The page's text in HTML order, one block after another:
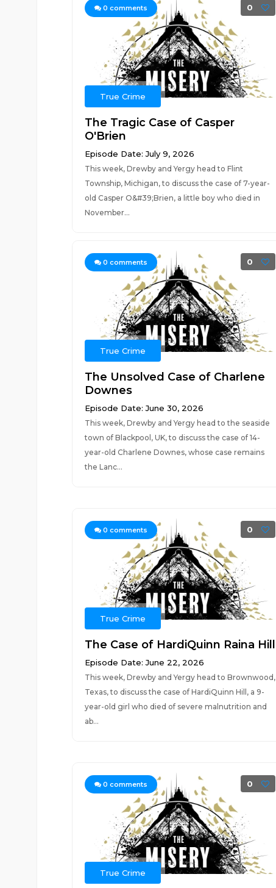
0 comments 0
True Crime
The Tragic Case of Casper
O'Brien
Episode Date: July 9, 2026
This week, Drewby and Yergy head to Flint
Township, Michigan, to discuss the case of 7-year-
old Casper O&#39;Brien, a little boy who died in
November...
0 comments 0
True Crime
The Unsolved Case of Charlene
Downes
Episode Date: June 30, 2026
This week, Drewby and Yergy head to the seaside
town of Blackpool, UK, to discuss the case of 14-
year-old Charlene Downes, whose case remains
the Lanc...
0 comments 0
True Crime
The Case of HardiQuinn Raina Hill
Episode Date: June 22, 2026
This week, Drewby and Yergy head to Brownwood,
Texas, to discuss the case of HardiQuinn Hill, a 9-
year-old girl who died of severe malnutrition and
ab...
0 comments 0
True Crime